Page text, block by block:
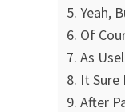
Yeah,
Of
As
It Sure
After